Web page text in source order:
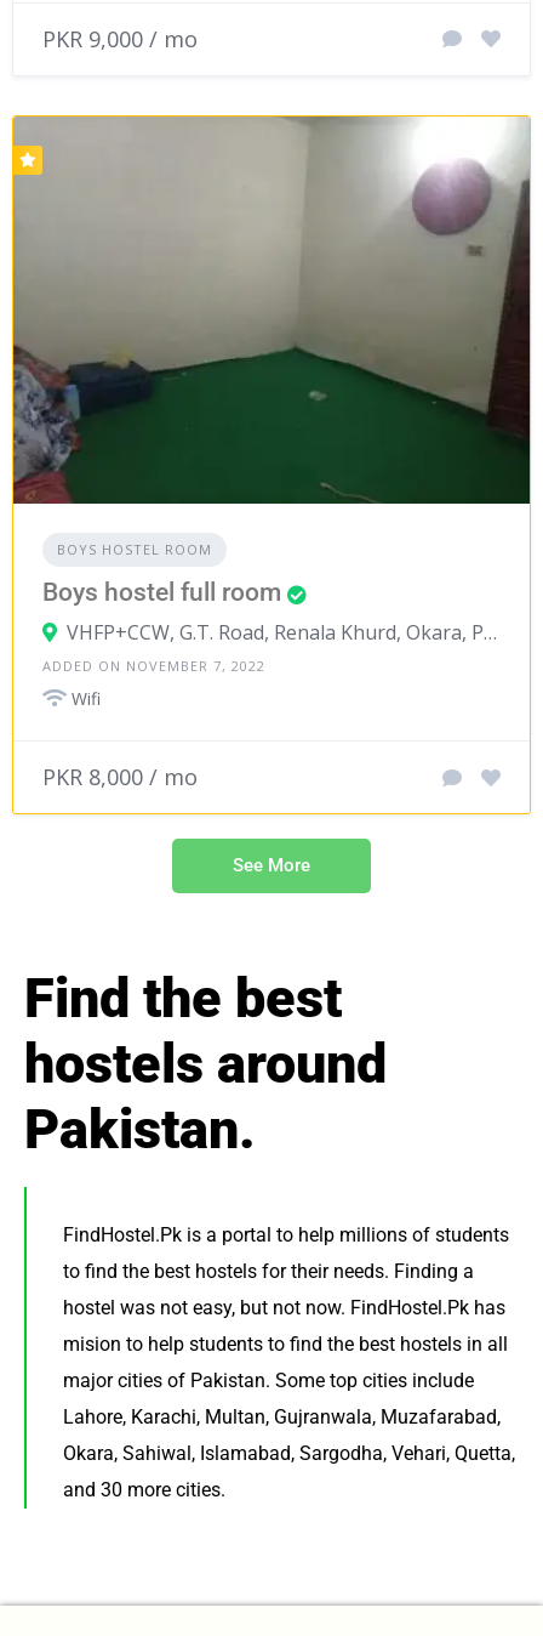
PKR 9,000 / mo
BOYS HOSTEL ROOM
Boys hostel full room
VHFP+CCW, G.T. Road, Renala Khurd, Okara, Punjab, Pakistan
ADDED ON NOVEMBER 7, 2022
Wifi
PKR 8,000 / mo
See More
Find the best
hostels around
Pakistan.
FindHostel.Pk is a portal to help millions of students
to find the best hostels for their needs. Finding a
hostel was not easy, but not now. FindHostel.Pk has
mision to help students to find the best hostels in all
major cities of Pakistan. Some top cities include
Lahore, Karachi, Multan, Gujranwala, Muzafarabad,
Okara, Sahiwal, Islamabad, Sargodha, Vehari, Quetta,
and 30 more cities.